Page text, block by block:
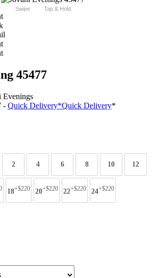
Swipe Tap & Hold
45477
Evenings
- Quick Delivery*Quick Delivery*
2 4 6 8 10 12
18+$220 20+$220 22+$220 24+$220